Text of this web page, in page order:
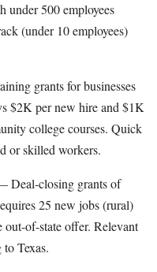
under 500 employees
(under 10 employees)
grants for businesses
$2K per new hire and $1K
college courses. Quick
or skilled workers.
Deal-closing grants of
25 new jobs (rural)
of-state offer. Relevant
Texas.